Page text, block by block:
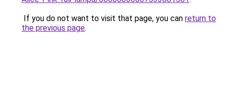
If you do not want to visit that page, you can return to
the previous page.